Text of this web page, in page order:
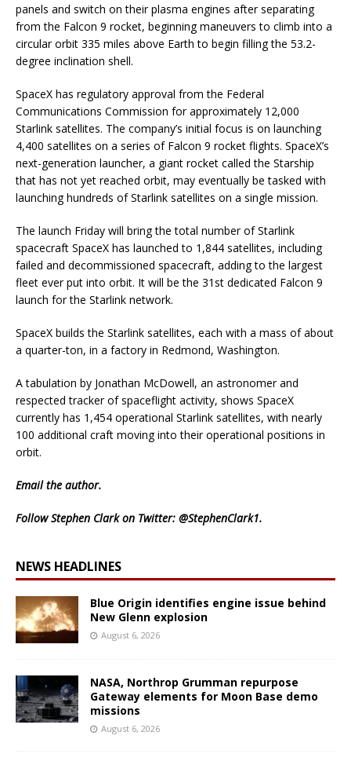
panels and switch on their plasma engines after separating
from the Falcon 9 rocket, beginning maneuvers to climb into a
circular orbit 335 miles above Earth to begin filling the 53.2-
degree inclination shell.
SpaceX has regulatory approval from the Federal
Communications Commission for approximately 12,000
Starlink satellites. The company’s initial focus is on launching
4,400 satellites on a series of Falcon 9 rocket flights. SpaceX’s
next-generation launcher, a giant rocket called the Starship
that has not yet reached orbit, may eventually be tasked with
launching hundreds of Starlink satellites on a single mission.
The launch Friday will bring the total number of Starlink
spacecraft SpaceX has launched to 1,844 satellites, including
failed and decommissioned spacecraft, adding to the largest
fleet ever put into orbit. It will be the 31st dedicated Falcon 9
launch for the Starlink network.
SpaceX builds the Starlink satellites, each with a mass of about
a quarter-ton, in a factory in Redmond, Washington.
A tabulation by Jonathan McDowell, an astronomer and
respected tracker of spaceflight activity, shows SpaceX
currently has 1,454 operational Starlink satellites, with nearly
100 additional craft moving into their operational positions in
orbit.
Emailthe author.
Follow Stephen Clark on Twitter: @StephenClark1.
NEWS HEADLINES
Blue Origin identifies engine issue behind
New Glenn explosion
August 6, 2026
NASA, Northrop Grumman repurpose
Gateway elements for Moon Base demo
missions
August 6, 2026